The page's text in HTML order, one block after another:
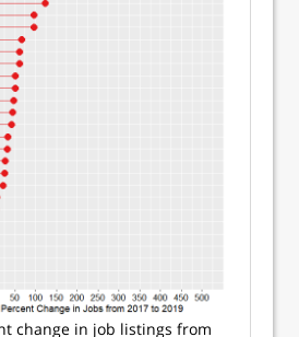
change in job listings from